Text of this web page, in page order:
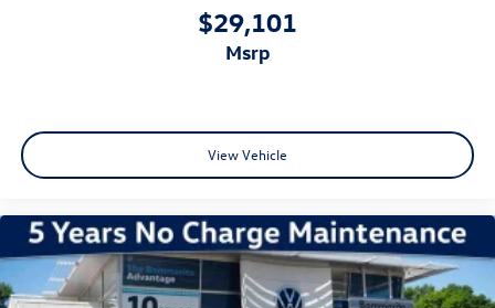
$29,101
msrp
View Vehicle